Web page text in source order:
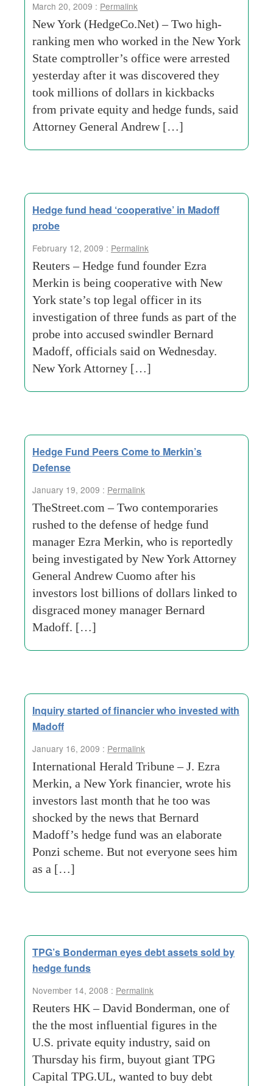
March 20, 2009 : Permalink
New York (HedgeCo.Net) – Two high-
ranking men who worked in the New York
State comptroller’s office were arrested
yesterday after it was discovered they
took millions of dollars in kickbacks
from private equity and hedge funds, said
Attorney General Andrew […]
Hedge fund head ‘cooperative’ in Madoff
probe
February 12, 2009 : Permalink
Reuters – Hedge fund founder Ezra
Merkin is being cooperative with New
York state’s top legal officer in its
investigation of three funds as part of the
probe into accused swindler Bernard
Madoff, officials said on Wednesday.
New York Attorney […]
Hedge Fund Peers Come to Merkin’s
Defense
January 19, 2009 : Permalink
TheStreet.com – Two contemporaries
rushed to the defense of hedge fund
manager Ezra Merkin, who is reportedly
being investigated by New York Attorney
General Andrew Cuomo after his
investors lost billions of dollars linked to
disgraced money manager Bernard
Madoff. […]
Inquiry started of financier who invested with
Madoff
January 16, 2009 : Permalink
International Herald Tribune – J. Ezra
Merkin, a New York financier, wrote his
investors last month that he too was
shocked by the news that Bernard
Madoff’s hedge fund was an elaborate
Ponzi scheme. But not everyone sees him
as a […]
TPG’s Bonderman eyes debt assets sold by
hedge funds
November 14, 2008 : Permalink
Reuters HK – David Bonderman, one of
the the most influential figures in the
U.S. private equity industry, said on
Thursday his firm, buyout giant TPG
Capital TPG.UL, wanted to buy debt